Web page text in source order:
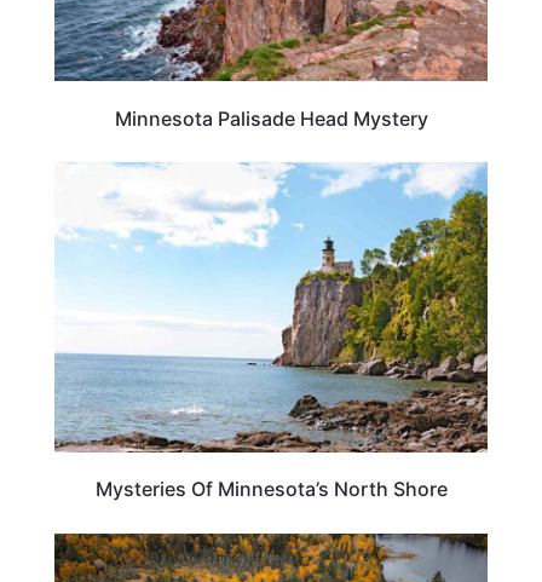
Minnesota Palisade Head Mystery
MINNESOTA
Mysteries Of Minnesota’s North Shore
MINNESOTA